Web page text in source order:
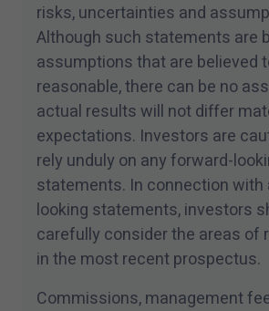
risks, uncertainties and
Although such statements are
assumptions that are believed
reasonable, there can be no
actual results will not differ
expectations. Investors are
rely unduly on any forward-
statements. In connection with
looking statements, investors
carefully consider the areas of
in the most recent prospectus.
Commissions, management
conditions of this site.